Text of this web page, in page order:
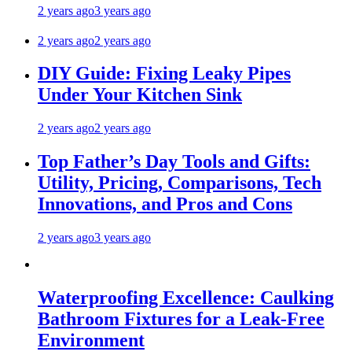
2 years ago3 years ago
2 years ago2 years ago
DIY Guide: Fixing Leaky Pipes
Under Your Kitchen Sink
2 years ago2 years ago
Top Father’s Day Tools and Gifts:
Utility, Pricing, Comparisons, Tech
Innovations, and Pros and Cons
2 years ago3 years ago
Waterproofing Excellence: Caulking
Bathroom Fixtures for a Leak-Free
Environment